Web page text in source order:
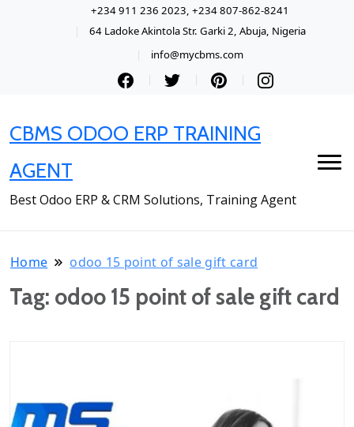
+234 911 236 2023, +234 807-862-8241
64 Ladoke Akintola Str. Garki 2, Abuja, Nigeria
info@mycbms.com
CBMS ODOO ERP TRAINING
AGENT
Best Odoo ERP & CRM Solutions, Training Agent
Home odoo 15 point of sale gift card
Tag: odoo 15 point of sale gift card